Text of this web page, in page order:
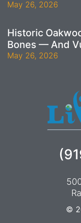
©
May 26, 2026
Historic
Bones — And
May 26, 2026